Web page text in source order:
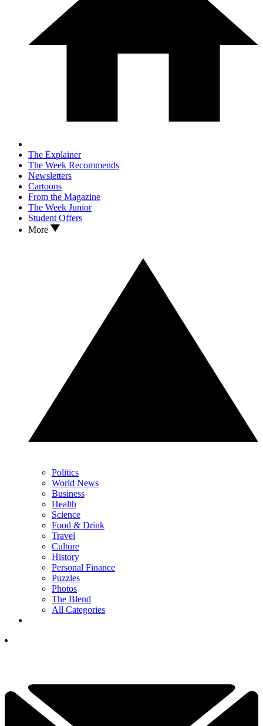
The Explainer
The Week Recommends
Newsletters
Cartoons
From the Magazine
The Week Junior
Student Offers
More
Politics
World News
Business
Health
Science
Food & Drink
Travel
Culture
History
Personal Finance
Puzzles
Photos
The Blend
All Categories